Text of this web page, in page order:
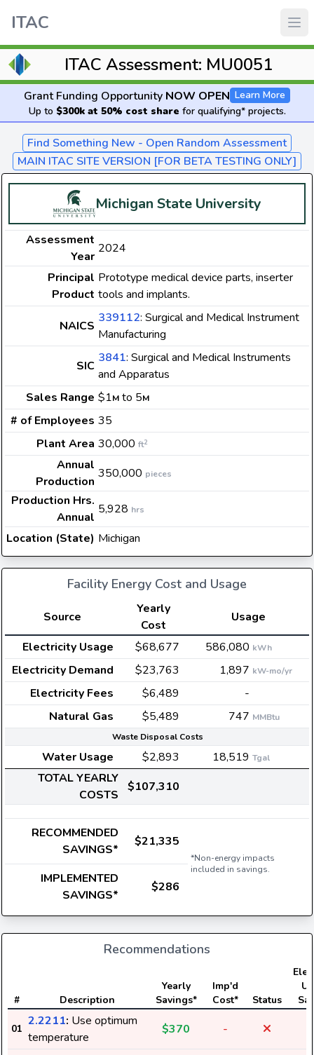
ITAC
ITAC Assessment: MU0051
Grant Funding Opportunity NOW OPEN Learn More
Up to $300k at 50% cost share for qualifying* projects.
Find Something New - Open Random Assessment
MAIN ITAC SITE VERSION [FOR BETA TESTING ONLY]
Michigan State University
Assessment
Year
2024
Principal
Product
Prototype medical device parts, inserter
tools and implants.
NAICS
339112: Surgical and Medical Instrument
Manufacturing
SIC
3841: Surgical and Medical Instruments
and Apparatus
Sales Range $1M to 5M
# of Employees 35
Plant Area 30,000 ft2
Annual
Production
350,000 pieces
Production Hrs.
Annual
5,928 hrs
Location (State) Michigan
Facility Energy Cost and Usage
Source
Yearly
Cost
Usage
Electricity Usage
$68,677 586,080 kWh
Electricity Demand $23,763 1,897 kW-mo/yr
Electricity Fees $6,489
-
Natural Gas
$5,489 747 MMBtu
Waste Disposal Costs
Water Usage $2,893 18,519 Tgal
TOTAL YEARLY
COSTS
$107,310
RECOMMENDED
SAVINGS*
$21,335
*Non-energy impacts
included in savings.
IMPLEMENTED
SAVINGS*
$286
Recommendations
# Description
Yearly
Savings*
Imp'd
Cost*
Status
01
2.2211: Use optimum
temperature
$370 -